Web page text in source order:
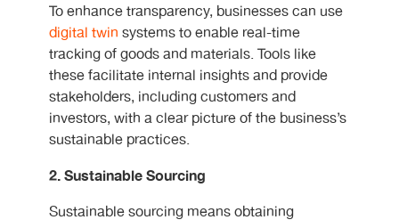
To enhance transparency, businesses can use
digital twin systems to enable real-time
tracking of goods and materials. Tools like
these facilitate internal insights and provide
stakeholders, including customers and
investors, with a clear picture of the business’s
sustainable practices.
2. Sustainable Sourcing
Sustainable sourcing means obtaining